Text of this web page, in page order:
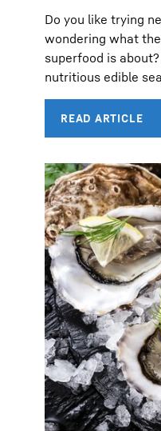
Do you like trying
wondering what
superfood is
nutritious edible